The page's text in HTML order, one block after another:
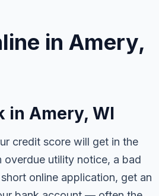
in Amery,
in Amery, WI
credit score will get in the
utility notice, a bad
online application, get an